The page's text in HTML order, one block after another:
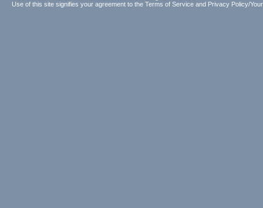
Use of this site signifies your agreement to the Terms of Service and Privacy Policy/